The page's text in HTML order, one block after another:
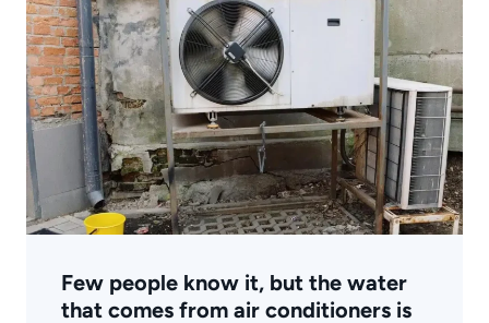
Few people know it, but the water
that comes from air conditioners is